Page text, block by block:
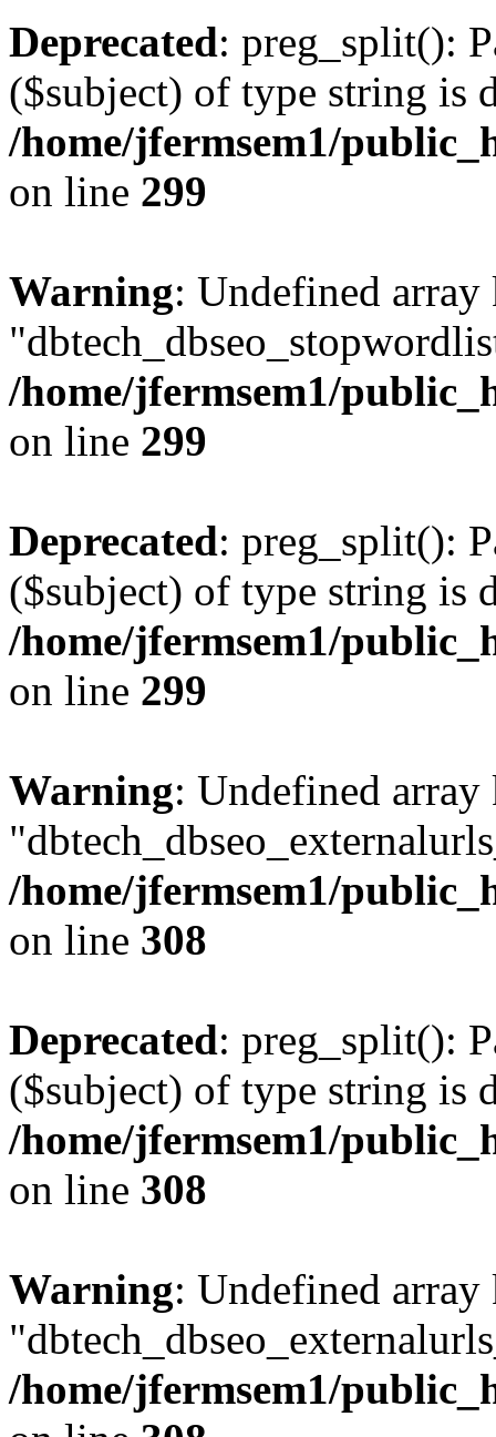
Deprecated: preg_split():
($subject) of type string is
/home/jfermsem1/
on line 299
Warning: Undefined array
/home/jfermsem1/
on line 299
Deprecated: preg_split():
($subject) of type string is
/home/jfermsem1/
on line 299
Warning: Undefined array
/home/jfermsem1/
on line 308
Deprecated: preg_split():
($subject) of type string is
/home/jfermsem1/
on line 308
Warning: Undefined array
/home/jfermsem1/